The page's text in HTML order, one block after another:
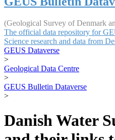
(Geological Survey of Denmark
The official data repository for
Science research and data from
GEUS Dataverse
>
Geological Data Centre
>
GEUS Bulletin Dataverse
>
Danish Water